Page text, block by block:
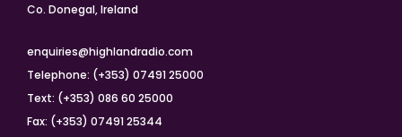
Co. Donegal, Ireland
enquiries@highlandradio.com
Telephone: (+353) 07491 25000
Text: (+353) 086 60 25000
Fax: (+353) 07491 25344